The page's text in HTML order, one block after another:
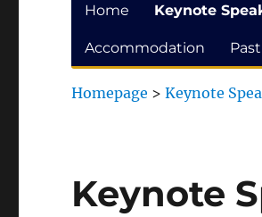
Home Keynote
Accommodation
Homepage >Keynote
Keynote